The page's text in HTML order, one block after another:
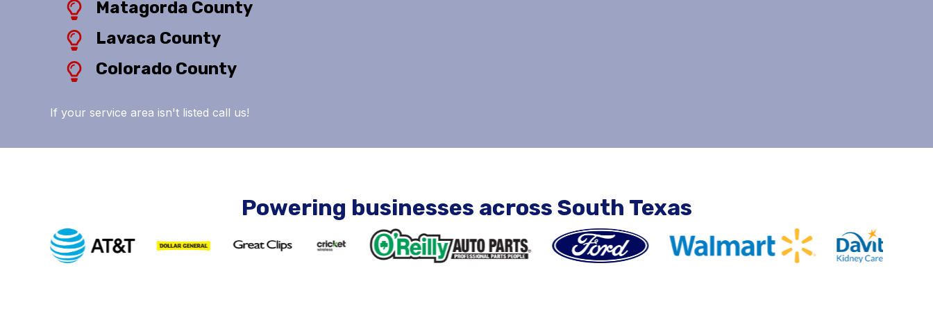
Matagorda County
Lavaca County
Colorado County
If your service area isn't listed call us!
Powering businesses across South Texas